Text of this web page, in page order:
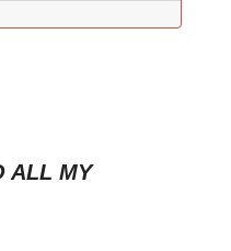
ALL MY